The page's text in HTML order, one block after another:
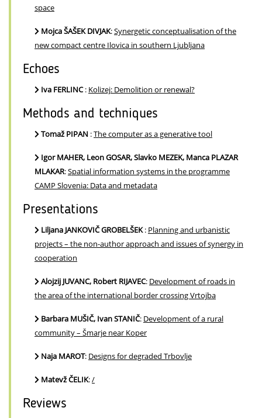
space
Mojca ŠAŠEK DIVJAK:Synergetic conceptualisation of the
new compact centre Ilovica in southern Ljubljana
Echoes
Iva FERLINC: Kolizej: Demolition or renewal?
Methods and techniques
Tomaž PIPAN :The computer as a generative tool
Igor MAHER, Leon GOSAR, Slavko MEZEK, Manca PLAZAR
MLAKAR:Spatial information systems in the programme
CAMP Slovenia: Data and metadata
Presentations
Liljana JANKOVIČ GROBELŠEK: Planning and urbanistic
projects – the non-author approach and issues of synergy in
cooperation
Alojzij JUVANC, Robert RIJAVEC: Development of roads in
the area of the international border crossing Vrtojba
Barbara MUŠIČ, Ivan STANIČ: Development of a rural
community – Šmarje near Koper
Naja MAROT: Designs for degraded Trbovlje
Matevž ČELIK:/
Reviews